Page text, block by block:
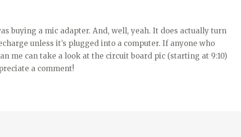
buying a mic adapter. And, well, yeah. It does actually turn
unless it’s plugged into a computer. If anyone who
me can take a look at the circuit board pic (starting at 9:10)
a comment!